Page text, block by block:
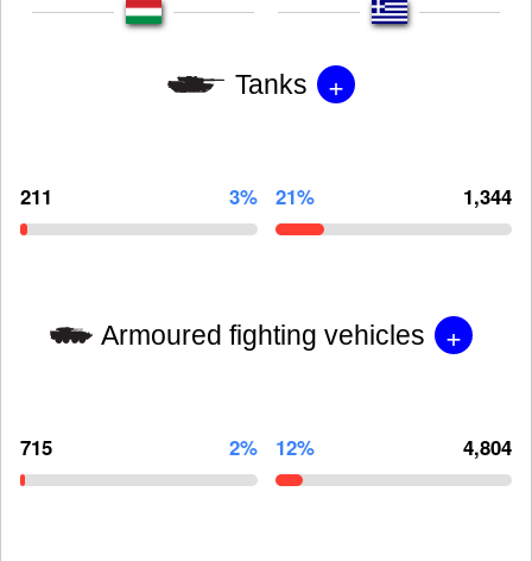
Tanks +
211 3% 21% 1,344
Armoured fighting vehicles +
715 2% 12% 4,804